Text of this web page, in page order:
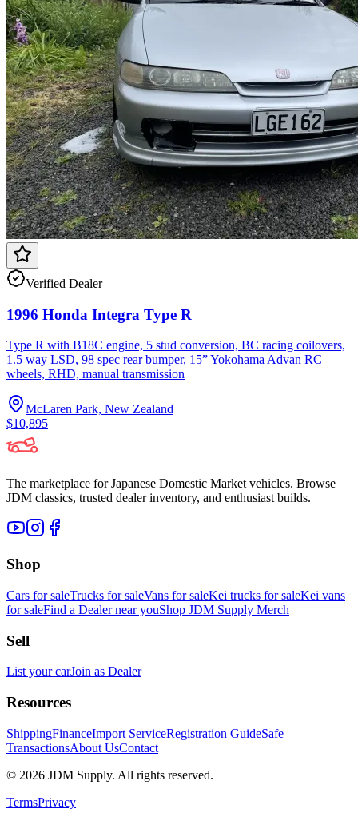
Verified Dealer
1996 Honda Integra Type R
Type R with B18C engine, 5 stud conversion, BC racing coilovers,
1.5 way LSD, 98 spec rear bumper, 15” Yokohama Advan RC
wheels, RHD, manual transmission
McLaren Park, New Zealand
$10,895
The marketplace for Japanese Domestic Market vehicles. Browse
JDM classics, trusted dealer inventory, and enthusiast builds.
Shop
Cars for saleTrucks for saleVans for saleKei trucks for saleKei vans
for saleFind a Dealer near youShop JDM Supply Merch
Sell
List your carJoin as Dealer
Resources
ShippingFinanceImport ServiceRegistration GuideSafe
TransactionsAbout UsContact
© 2026 JDM Supply. All rights reserved.
TermsPrivacy